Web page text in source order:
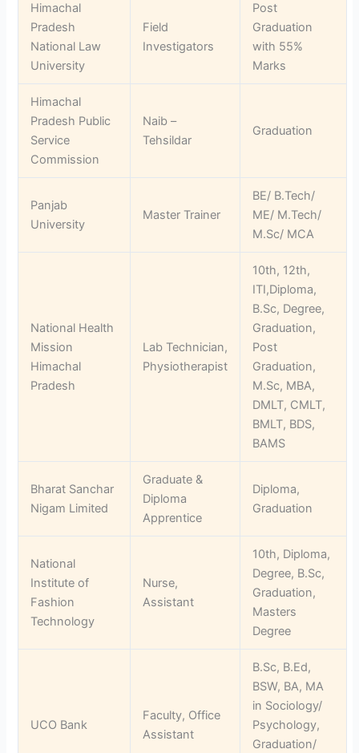
Himachal
Pradesh
National Law
University
Field
Investigators
Post
Graduation
with 55%
Marks
Himachal
Pradesh Public
Service
Commission
Naib –
Tehsildar
Graduation
Panjab
University
Master Trainer
BE/ B.Tech/
ME/ M.Tech/
M.Sc/ MCA
National Health
Mission
Himachal
Pradesh
Lab Technician,
Physiotherapist
10th, 12th,
ITI,Diploma,
B.Sc, Degree,
Graduation,
Post
Graduation,
M.Sc, MBA,
DMLT, CMLT,
BMLT, BDS,
BAMS
Bharat Sanchar
Nigam Limited
Graduate &
Diploma
Apprentice
Diploma,
Graduation
National
Institute of
Fashion
Technology
Nurse,
Assistant
10th, Diploma,
Degree, B.Sc,
Graduation,
Masters
Degree
UCO Bank
Faculty, Office
Assistant
B.Sc, B.Ed,
BSW, BA, MA
in Sociology/
Psychology,
Graduation/